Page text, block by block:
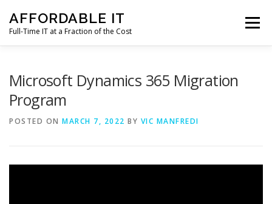
content
AFFORDABLE IT
Full-Time IT at a Fraction of the Cost
Menu
Microsoft Dynamics 365 Migration
Program
POSTED ON MARCH 7, 2022 BY VIC MANFREDI